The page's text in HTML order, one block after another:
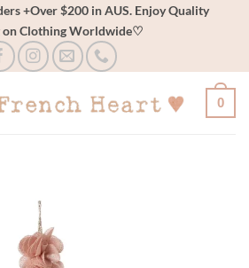
+Over $200 in AUS. Enjoy Quality
on Clothing Worldwide♡
0